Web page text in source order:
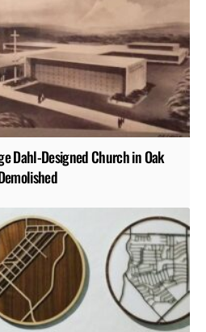
Dahl-Designed Church in Oak